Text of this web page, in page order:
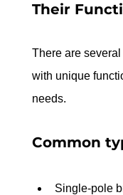
Their
There are
with unique
needs.
Common
Single-pole